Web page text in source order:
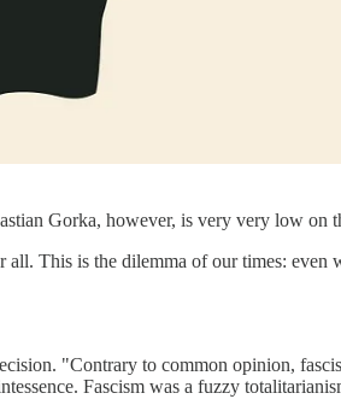
Gorka, however, is very very low on
This is the dilemma of our times: even
"Contrary to common opinion,
Fascism was a fuzzy